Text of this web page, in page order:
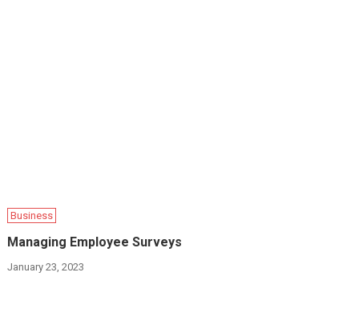
Business
Managing Employee Surveys
January 23, 2023